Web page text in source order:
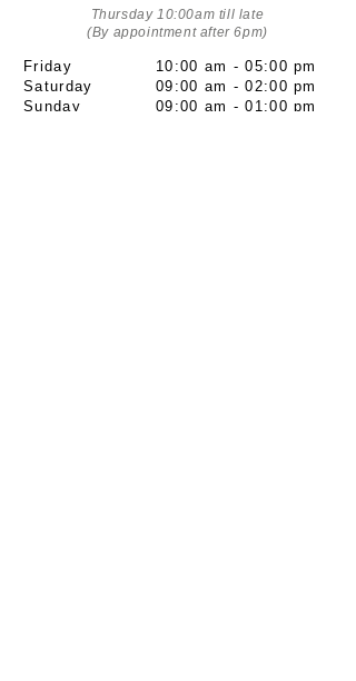
Thursday 10:00am till late
(By appointment after 6pm)
Friday
Saturday
Sunday
10:00 am - 05:00 pm
09:00 am - 02:00 pm
09:00 am - 01:00 pm